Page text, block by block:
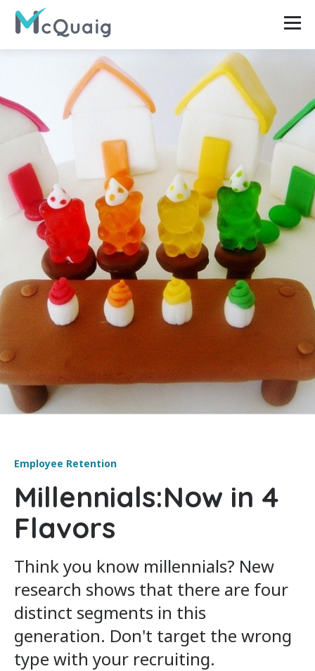
Employee Retention
Millennials:Now in 4
Flavors
Think you know millennials? New
research shows that there are four
distinct segments in this
generation. Don't target the wrong
type with your recruiting.